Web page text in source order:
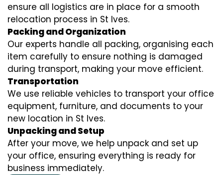
ensure all logistics are in place for a smooth
relocation process in St Ives.
Packing and Organization
Our experts handle all packing, organising each
item carefully to ensure nothing is damaged
during transport, making your move efficient.
Transportation
We use reliable vehicles to transport your office
equipment, furniture, and documents to your
new location in St Ives.
Unpacking and Setup
After your move, we help unpack and set up
your office, ensuring everything is ready for
business immediately.